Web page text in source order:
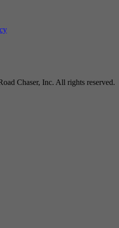
Chaser, Inc. All rights reserved.